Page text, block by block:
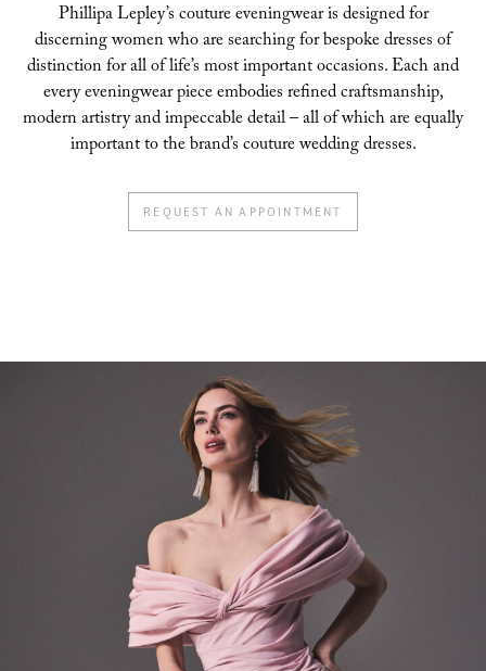
Phillipa Lepley’s couture eveningwear is designed for
discerning women who are searching forbespoke dresses of
distinction for all of life’s most important occasions. Each and
everyeveningwear piece embodies refined craftsmanship,
modern artistry and impeccable detail – allof which are equally
important to the brand’s couture wedding dresses.
REQUEST AN APPOINTMENT